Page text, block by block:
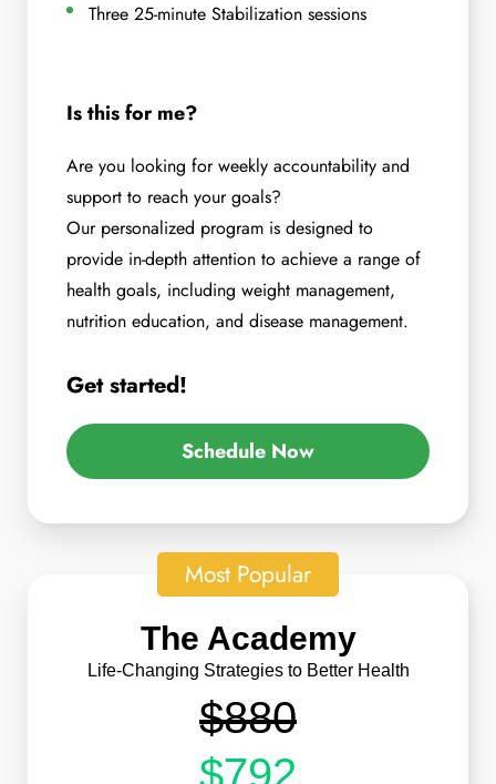
Three 25-minute Stabilization sessions
Is this for me?
Are you looking for weekly accountability and
support to reach your goals?
Our personalized program is designed to
provide in-depth attention to achieve a range of
health goals, including weight management,
nutrition education, and disease management.
Get started!
Schedule Now
Most Popular
The Academy
Life-Changing Strategies to Better Health
$880
$792